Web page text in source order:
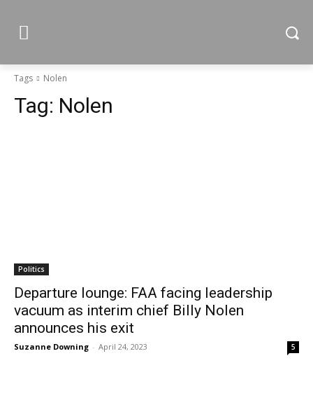
Tags Nolen
Tag: Nolen
Politics
Departure lounge: FAA facing leadership
vacuum as interim chief Billy Nolen
announces his exit
Suzanne Downing - April 24, 2023 5